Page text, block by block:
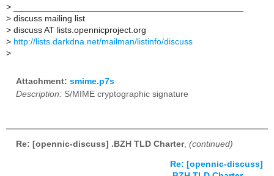
>
> discuss mailing list
> discuss AT lists.opennicproject.org
> http://lists.darkdna.net/mailman/listinfo/discuss
>
Attachment: smime.p7s
Description: S/MIME cryptographic signature
Re: [opennic-discuss] .BZH TLD Charter, (continued)
Re: [opennic-discuss]